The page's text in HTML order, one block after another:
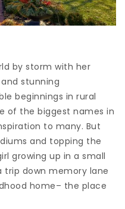
by storm with her
stunning
beginnings in rural
of the biggest names in
to many. But
and topping the
growing up in a small
trip down memory lane
home– the place